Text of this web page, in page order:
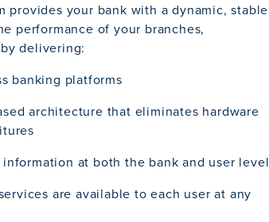
provides your bank with a dynamic, stable
performance of your branches,
delivering:
banking platforms
architecture that eliminates hardware
at both the bank and user level
are available to each user at any